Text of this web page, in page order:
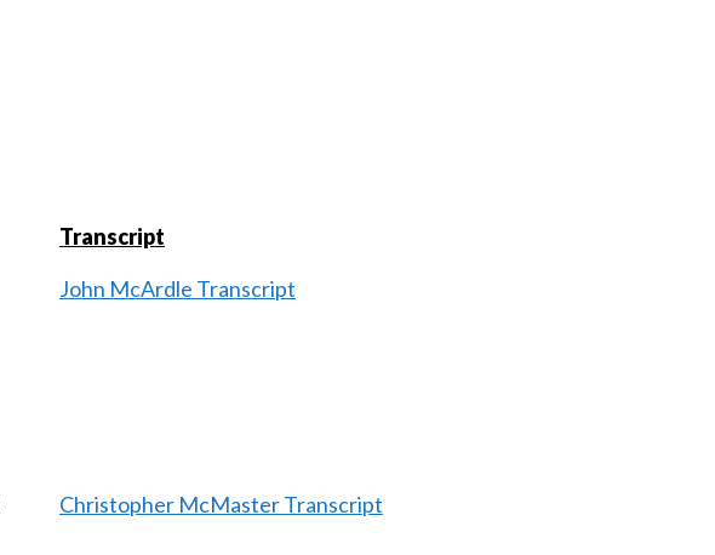
Transcript
John McArdle Transcript
Christopher McMaster Transcript